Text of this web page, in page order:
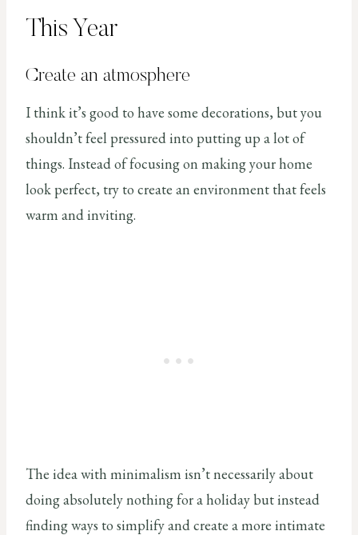
This Year
Create an atmosphere
I think it’s good to have some decorations, but you
shouldn’t feel pressured into putting up a lot of
things. Instead of focusing on making your home
look perfect, try to create an environment that feels
warm and inviting.
The idea with minimalism isn’t necessarily about
doing absolutely nothing for a holiday but instead
finding ways to simplify and create a more intimate